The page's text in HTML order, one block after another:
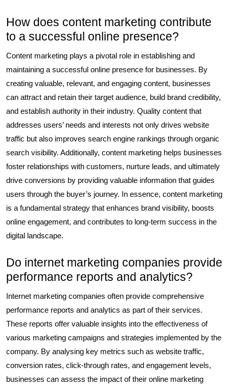
How does content marketing contribute
to a successful online presence?
Content marketing plays a pivotal role in establishing and
maintaining a successful online presence for businesses. By
creating valuable, relevant, and engaging content, businesses
can attract and retain their target audience, build brand credibility,
and establish authority in their industry. Quality content that
addresses users’ needs and interests not only drives website
traffic but also improves search engine rankings through organic
search visibility. Additionally, content marketing helps businesses
foster relationships with customers, nurture leads, and ultimately
drive conversions by providing valuable information that guides
users through the buyer’s journey. In essence, content marketing
is a fundamental strategy that enhances brand visibility, boosts
online engagement, and contributes to long-term success in the
digital landscape.
Do internet marketing companies provide
performance reports and analytics?
Internet marketing companies often provide comprehensive
performance reports and analytics as part of their services.
These reports offer valuable insights into the effectiveness of
various marketing campaigns and strategies implemented by the
company. By analysing key metrics such as website traffic,
conversion rates, click-through rates, and engagement levels,
businesses can assess the impact of their online marketing